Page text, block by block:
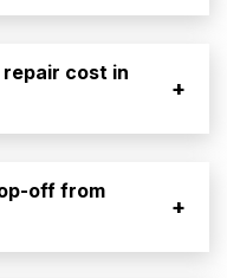
repair cost in
+
off from
+